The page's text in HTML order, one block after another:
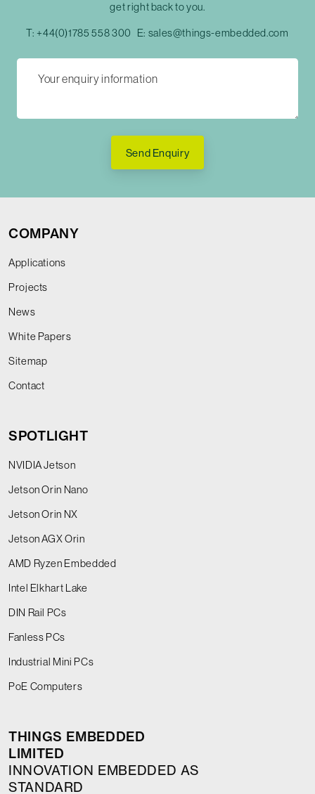
get right back to you.
T: +44(0)1785 558 300 E: sales@things-embedded.com
Send Enquiry
COMPANY
Applications
Projects
News
White Papers
Sitemap
Contact
SPOTLIGHT
NVIDIA Jetson
Jetson Orin Nano
Jetson Orin NX
Jetson AGX Orin
AMD Ryzen Embedded
Intel Elkhart Lake
DIN Rail PCs
Fanless PCs
Industrial Mini PCs
PoE Computers
THINGS EMBEDDED
LIMITED
INNOVATION EMBEDDED AS
STANDARD